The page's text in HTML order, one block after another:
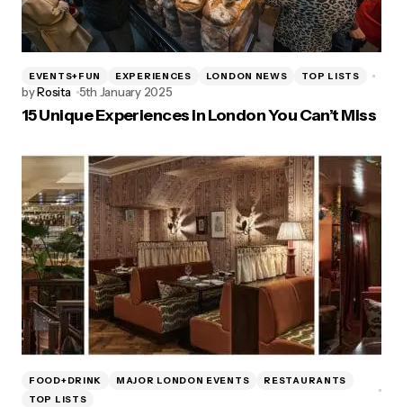
EVENTS+FUN EXPERIENCES LONDON NEWS TOP LISTS
byRosita 5th January 2025
15 Unique Experiences in London You Can’t Miss
FOOD+DRINK MAJOR LONDON EVENTS
RESTAURANTS
TOP LISTS